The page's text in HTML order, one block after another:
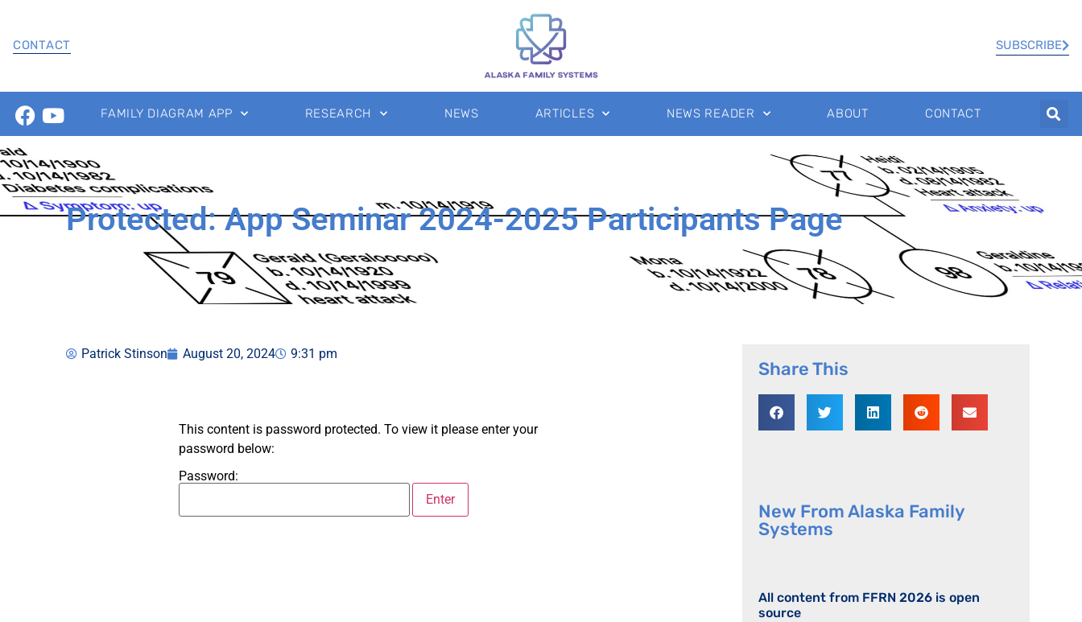
CONTACT SUBSCRIBE
FAMILY DIAGRAM APP RESEARCH NEWS ARTICLES NEWS READER ABOUT CONTACT
Protected: App Seminar 2024-2025 Participants Page
Patrick Stinson August 20, 2024 9:31 pm
This content is password protected. To view it please enter your
password below:
Password:
Share This
New From Alaska Family
Systems
All content from FFRN 2026 is open
source